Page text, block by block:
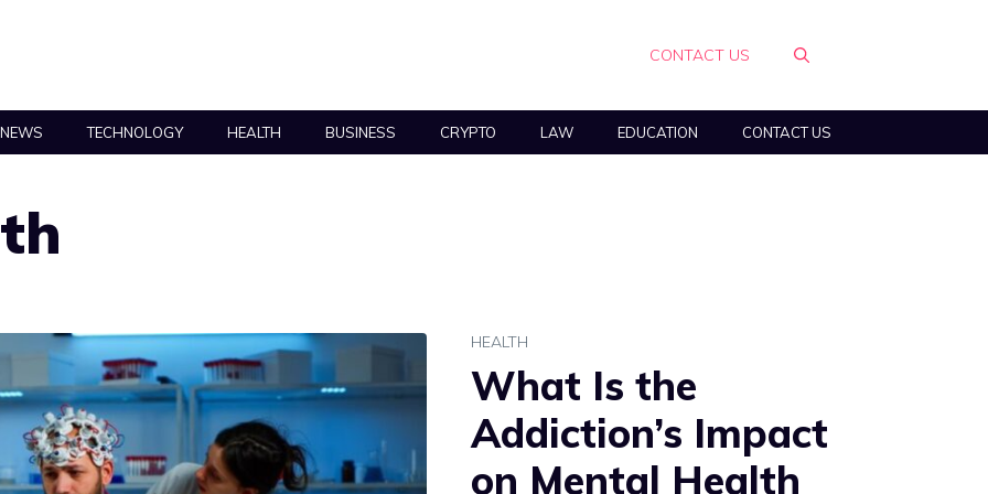
CONTACT US
NEWS TECHNOLOGY HEALTH BUSINESS CRYPTO LAW EDUCATION CONTACT US
HEALTH
What Is the
Addiction’s Impact
on Mental Health